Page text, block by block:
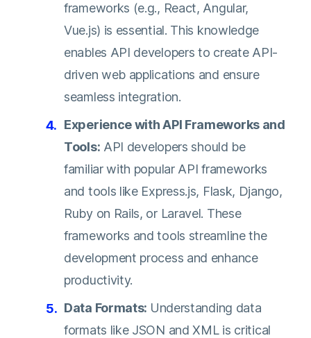
frameworks (e.g., React, Angular,
Vue.js) is essential. This knowledge
enables API developers to create API-
driven web applications and ensure
seamless integration.
Experience with API Frameworks and
Tools: API developers should be
familiar with popular API frameworks
and tools like Express.js, Flask, Django,
Ruby on Rails, or Laravel. These
frameworks and tools streamline the
development process and enhance
productivity.
Data Formats: Understanding data
formats like JSON and XML is critical